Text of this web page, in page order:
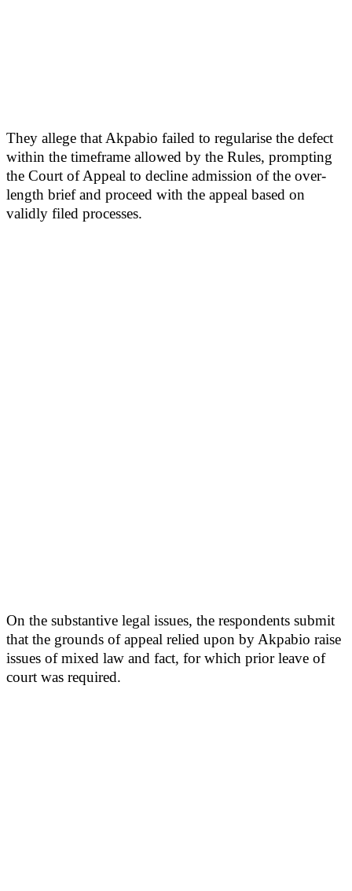
They allege that Akpabio failed to regularise the defect
within the timeframe allowed by the Rules, prompting
the Court of Appeal to decline admission of the over-
length brief and proceed with the appeal based on
validly filed processes.
On the substantive legal issues, the respondents submit
that the grounds of appeal relied upon by Akpabio raise
issues of mixed law and fact, for which prior leave of
court was required.